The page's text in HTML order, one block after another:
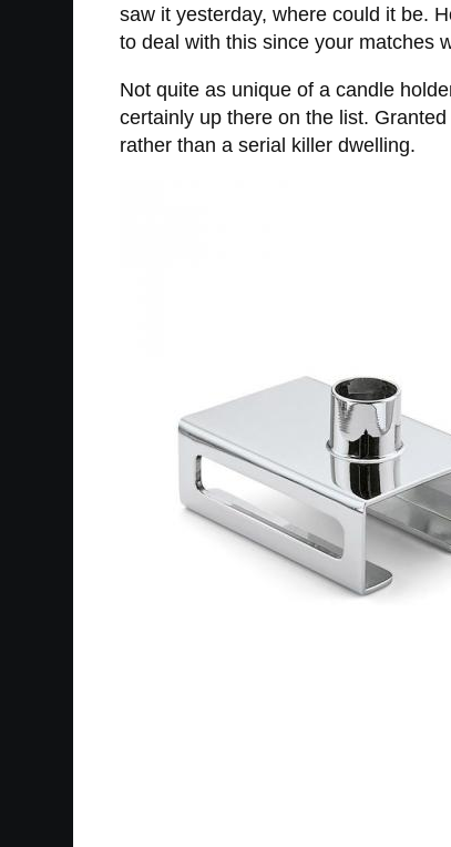
saw it yesterday, where could it be.
to deal with this since your matches
Not quite as unique of a candle
certainly up there on the list.
rather than a serial killer dwelling.